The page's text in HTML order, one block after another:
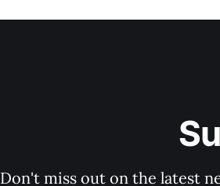
Don't miss out on the latest